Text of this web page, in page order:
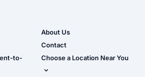
to-
About Us
Contact
Choose a Location Near You